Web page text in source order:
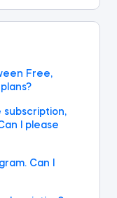
Free,
subscription,
I please
Can I